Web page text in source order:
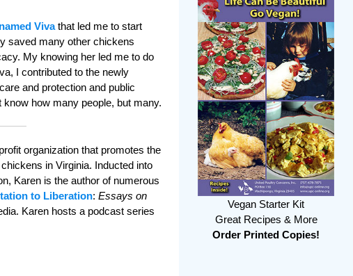
Vivathat led me to start
saved many other chickens
My knowing her led me to do
I contributed to the newly
and protection and public
how many people, but many.
organization that promotes the
in Virginia. Inducted into
Karen is the author of numerous
to Liberation: Essays on
Karen hosts a podcast series
Vegan Starter Kit
Great Recipes & More
Order Printed Copies!